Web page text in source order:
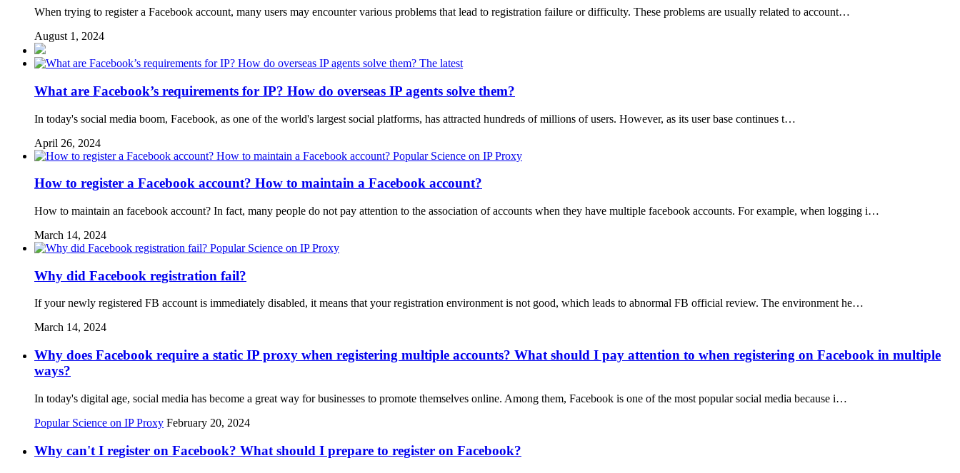
When trying to register a Facebook account, many users may encounter various problems that lead to registration failure or difficulty. These problems are usually related to account…
August 1, 2024
The latest
What are Facebook’s requirements for IP? How do overseas IP agents solve them?
In today's social media boom, Facebook, as one of the world's largest social platforms, has attracted hundreds of millions of users. However, as its user base continues t…
April 26, 2024
Popular Science on IP Proxy
How to register a Facebook account? How to maintain a Facebook account?
How to maintain an facebook account? In fact, many people do not pay attention to the association of accounts when they have multiple facebook accounts. For example, when logging i…
March 14, 2024
Popular Science on IP Proxy
Why did Facebook registration fail?
If your newly registered FB account is immediately disabled, it means that your registration environment is not good, which leads to abnormal FB official review. The environment he…
March 14, 2024
Why does Facebook require a static IP proxy when registering multiple accounts? What should I pay attention to when registering on Facebook in multiple
ways?
In today's digital age, social media has become a great way for businesses to promote themselves online. Among them, Facebook is one of the most popular social media because i…
Popular Science on IP Proxy February 20, 2024
Why can't I register on Facebook? What should I prepare to register on Facebook?